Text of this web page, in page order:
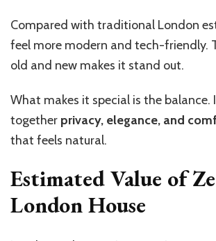
Compared with traditional London
feel more modern and tech-friendly.
old and new makes it stand out.
What makes it special is the balance.
together privacy, elegance, and
that feels natural.
Estimated Value of
London House